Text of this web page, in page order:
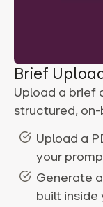
Brief
Upload a
structured,
Upload a
your
Generate
built